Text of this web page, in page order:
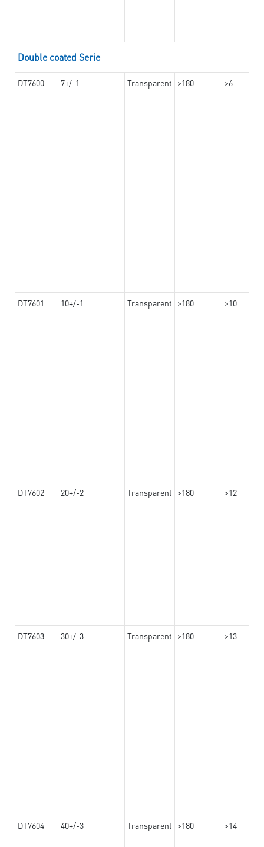
Double coated Serie
DT7600 7+/-1 Transparent >180 >6
DT7601 10+/-1 Transparent >180 >10
DT7602 20+/-2 Transparent >180 >12
DT7603 30+/-3 Transparent >180 >13
DT7604 40+/-3 Transparent >180 >14